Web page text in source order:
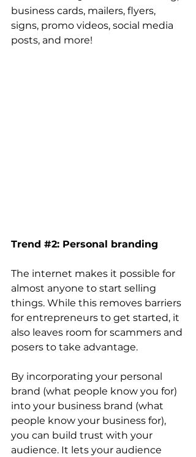
business cards, mailers, flyers,
signs, promo videos, social media
posts, and more!
Trend #2: Personal branding
The internet makes it possible for
almost anyone to start selling
things. While this removes barriers
for entrepreneurs to get started, it
also leaves room for scammers and
posers to take advantage.
By incorporating your personal
brand (what people know you for)
into your business brand (what
people know your business for),
you can build trust with your
audience. It lets your audience